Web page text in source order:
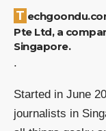
Techgoondu.com is published by Goondu Media
Pte Ltd, a
Singapore.
.
Started in June
journalists in